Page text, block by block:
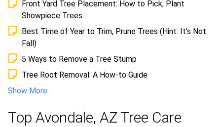
Front Yard Tree Placement: How to Pick, Plant
Showpiece Trees
Best Time of Year to Trim, Prune Trees (Hint: It’s Not
Fall)
5 Ways to Remove a Tree Stump
Tree Root Removal: A How-to Guide
Show More
Top Avondale, AZ Tree Care